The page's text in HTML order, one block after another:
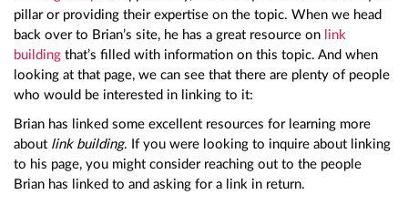
pillar or providing their expertise on the topic. When we head
back over to Brian’s site, he has a great resource on link
building that’s filled with information on this topic. And when
looking at that page, we can see that there are plenty of people
who would be interested in linking to it:
Brian has linked some excellent resources for learning more
about link building. If you were looking to inquire about linking
to his page, you might consider reaching out to the people
Brian has linked to and asking for a link in return.